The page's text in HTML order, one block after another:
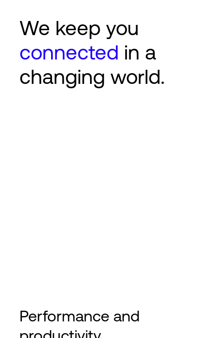
We keep you
connected in a
changing world.
Performance and